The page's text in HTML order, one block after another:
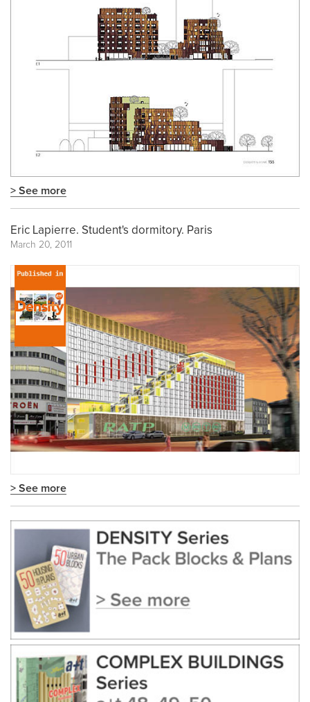
> See more
Eric Lapierre. Student's dormitory. Paris
March 20, 2011
> See more